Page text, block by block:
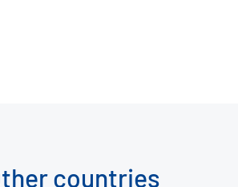
countries